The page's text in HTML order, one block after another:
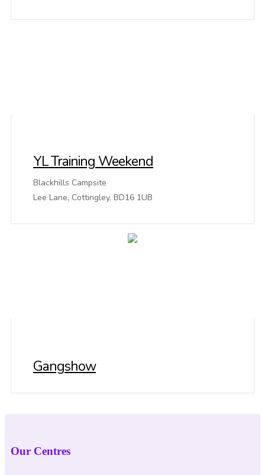
YL Training Weekend
Blackhills Campsite
Lee Lane, Cottingley, BD16 1UB
Gangshow
Our Centres